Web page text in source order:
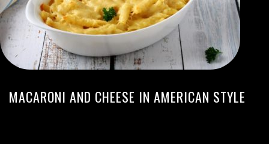
MACARONI AND CHEESE IN AMERICAN STYLE